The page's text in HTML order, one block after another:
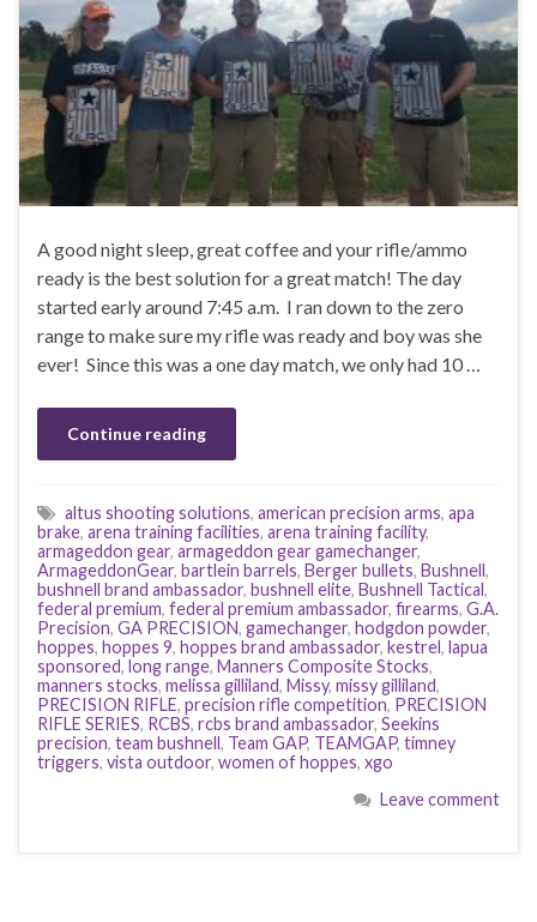
A good night sleep, great coffee and your rifle/ammo
ready is the best solution for a great match! The day
started early around 7:45 a.m. I ran down to the zero
range to make sure my rifle was ready and boy was she
ever! Since this was a one day match, we only had 10 …
Continue reading
altus shooting solutions, american precision arms, apa
brake, arena training facilities, arena training facility,
armageddon gear, armageddon gear gamechanger,
ArmageddonGear, bartlein barrels, Berger bullets, Bushnell,
bushnell brand ambassador, bushnell elite, Bushnell Tactical,
federal premium, federal premium ambassador, firearms, G.A.
Precision, GA PRECISION, gamechanger, hodgdon powder,
hoppes, hoppes 9, hoppes brand ambassador, kestrel, lapua
sponsored, long range, Manners Composite Stocks,
manners stocks, melissa gilliland, Missy, missy gilliland,
PRECISION RIFLE, precision rifle competition, PRECISION
RIFLE SERIES, RCBS, rcbs brand ambassador, Seekins
precision, team bushnell, Team GAP, TEAMGAP, timney
triggers, vista outdoor, women of hoppes, xgo
Leave comment